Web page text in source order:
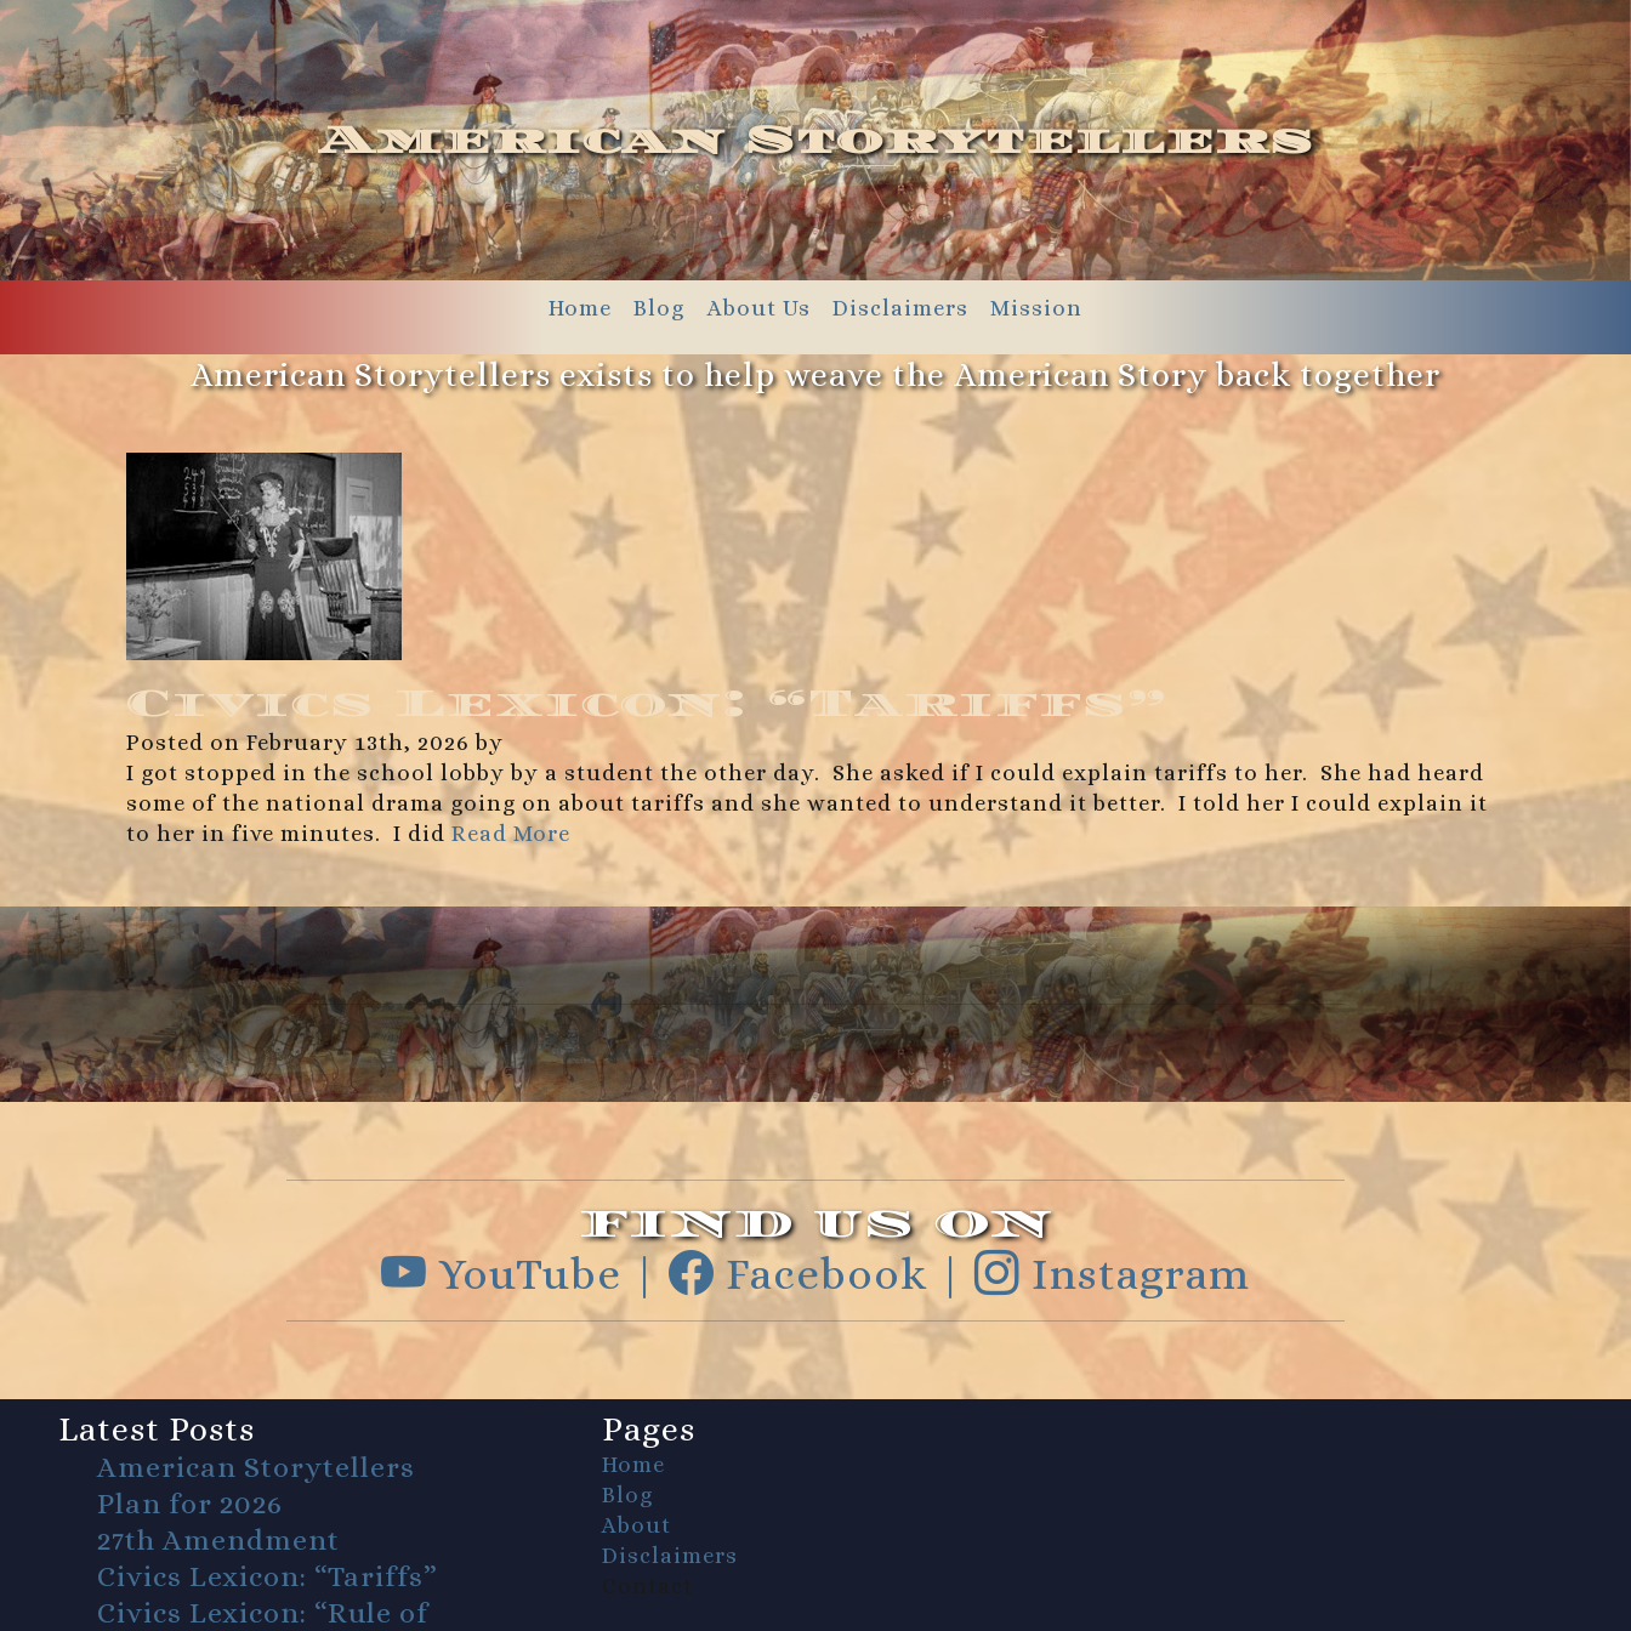
American Storytellers
Home Blog About Us Disclaimers Mission
American Storytellers exists to help weave the American Story back together
Civics Lexicon: “Tariffs”
Posted on February 13th, 2026 by
I got stopped in the school lobby by a student the other day. She asked if I could explain tariffs to her. She had heard
some of the national drama going on about tariffs and she wanted to understand it better. I told her I could explain it
to her in five minutes. I did Read More
FIND US ON
YouTube | Facebook | Instagram
Latest Posts
American Storytellers
Plan for 2026
27th Amendment
Civics Lexicon: “Tariffs”
Civics Lexicon: “Rule of
Pages
Home
Blog
About
Disclaimers